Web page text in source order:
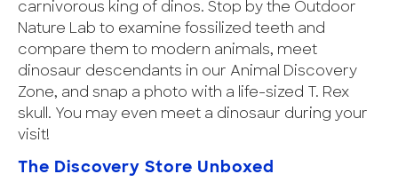
carnivorous king of dinos. Stop by the Outdoor
Nature Lab to examine fossilized teeth and
compare them to modern animals, meet
dinosaur descendants in our Animal Discovery
Zone, and snap a photo with a life-sized T. Rex
skull. You may even meet a dinosaur during your
visit!
The Discovery Store Unboxed